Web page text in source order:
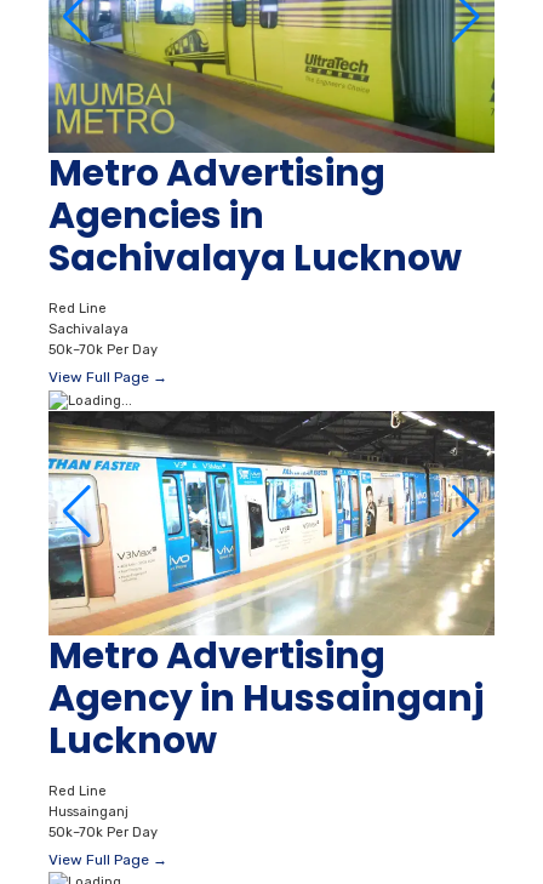
Metro Advertising
Agencies in
Sachivalaya Lucknow
Red Line
Sachivalaya
50k–70k Per Day
View Full Page →
Metro Advertising
Agency in Hussainganj
Lucknow
Red Line
Hussainganj
50k–70k Per Day
View Full Page →